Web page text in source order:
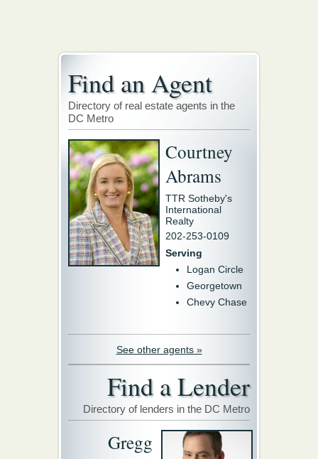
Find an Agent
Directory of real estate agents in the
DC Metro
Courtney
Abrams
TTR Sotheby's
International
Realty
202-253-0109
Serving
Logan Circle
Georgetown
Chevy Chase
See other agents »
Find a Lender
Directory of lenders in the DC Metro
Gregg